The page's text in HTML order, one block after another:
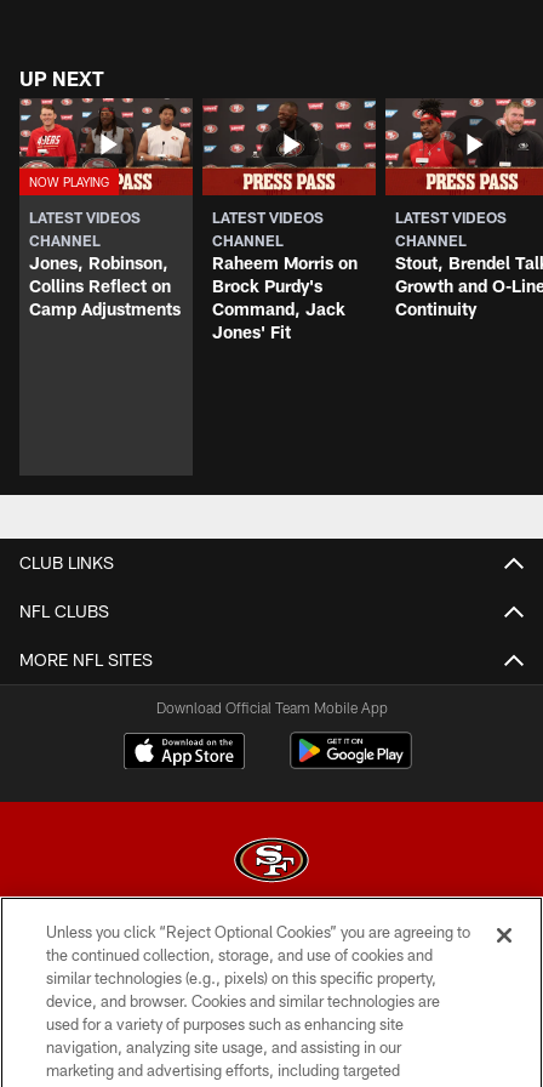
UP NEXT
LATEST VIDEOS
CHANNEL
Jones, Robinson,
Collins Reflect on
Camp Adjustments
LATEST VIDEOS
CHANNEL
Raheem Morris on
Brock Purdy's
Command, Jack
Jones' Fit
LATEST VIDEOS
CHANNEL
Stout, Brendel
Growth and O-
Continuity
CLUB LINKS
NFL CLUBS
MORE NFL SITES
Download Official Team Mobile App
© 2026 Forty Niners Football Company LLC
TERMS AND CONDITIONS
PRIVACY POLICY
ACCESSIBILITY
Unless you click “Reject Optional Cookies” you are agreeing to
the continued collection, storage, and use of cookies and
similar technologies (e.g., pixels) on this specific property,
device, and browser. Cookies and similar technologies are
used for a variety of purposes such as enhancing site
navigation, analyzing site usage, and assisting in our
marketing and advertising efforts, including targeted